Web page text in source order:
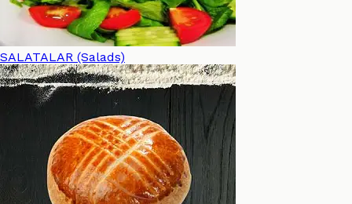
SALATALAR (Salads)